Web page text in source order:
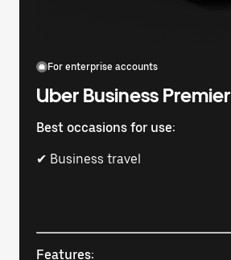
For enterprise accounts
Uber Business Premier
Best occasions for use:
✔ Business travel
Features: